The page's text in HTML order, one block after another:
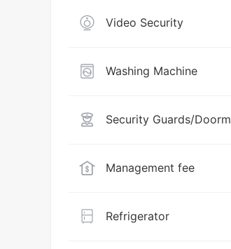
Video Security
Washing Machine
Security Guards/
Management fee
Refrigerator